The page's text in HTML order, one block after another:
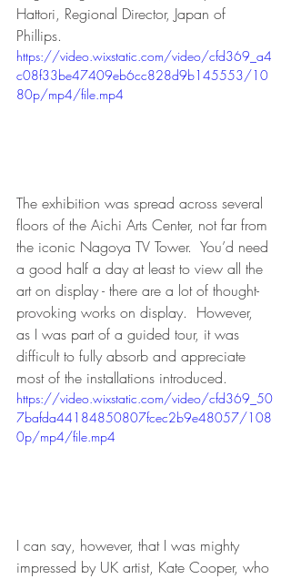
Hattori, Regional Director, Japan of
Phillips.
https://video.wixstatic.com/video/cfd369_a4
c08f33be47409eb6cc828d9b145553/10
80p/mp4/file.mp4
The exhibition was spread across several
floors of the Aichi Arts Center, not far from
the iconic Nagoya TV Tower.  You’d need
a good half a day at least to view all the
art on display - there are a lot of thought-
provoking works on display.  However,
as I was part of a guided tour, it was
difficult to fully absorb and appreciate
most of the installations introduced.
https://video.wixstatic.com/video/cfd369_50
7bafda44184850807fcec2b9e48057/108
0p/mp4/file.mp4
I can say, however, that I was mighty
impressed by UK artist, Kate Cooper, who